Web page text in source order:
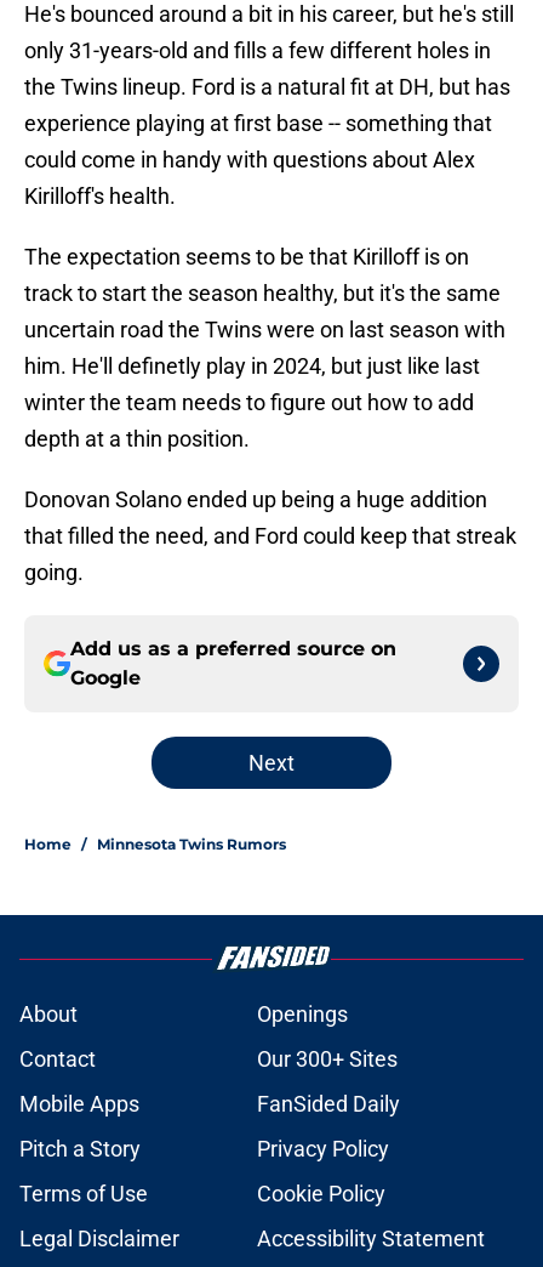
He's bounced around a bit in his career, but he's still
only 31-years-old and fills a few different holes in
the Twins lineup. Ford is a natural fit at DH, but has
experience playing at first base -- something that
could come in handy with questions about Alex
Kirilloff's health.
The expectation seems to be that Kirilloff is on
track to start the season healthy, but it's the same
uncertain road the Twins were on last season with
him. He'll definetly play in 2024, but just like last
winter the team needs to figure out how to add
depth at a thin position.
Donovan Solano ended up being a huge addition
that filled the need, and Ford could keep that streak
going.
Add us as a preferred source on
Google
Next
Home / Minnesota Twins Rumors
About
Openings
Contact
Our 300+ Sites
Mobile Apps
FanSided Daily
Pitch a Story
Privacy Policy
Terms of Use
Cookie Policy
Legal Disclaimer
Accessibility Statement